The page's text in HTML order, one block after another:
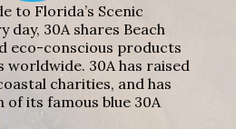
to Florida’s Scenic
day, 30A shares Beach
eco-conscious products
30A has raised
charities, and has
of its famous blue 30A